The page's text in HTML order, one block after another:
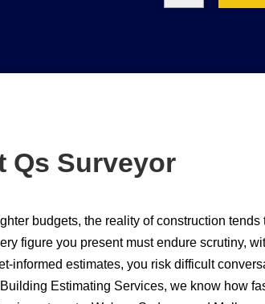
Qs Surveyor
budgets, the reality of construction tends
figure you present must endure scrutiny,
informed estimates, you risk difficult
Estimating Services, we know how